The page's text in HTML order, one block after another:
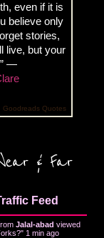
even if it is
believe only
stories,
live, but your
—
Goodreads Quotes
& Far
Feed
Jalal-abad viewed
" 1 min ago